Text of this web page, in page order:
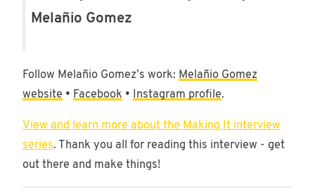
Melañio Gomez
Follow Melañio Gomez’s work: Melañio Gomez
website • Facebook • Instagram profile.
View and learn more about the Making It interview
series. Thank you all for reading this interview - get
out there and make things!